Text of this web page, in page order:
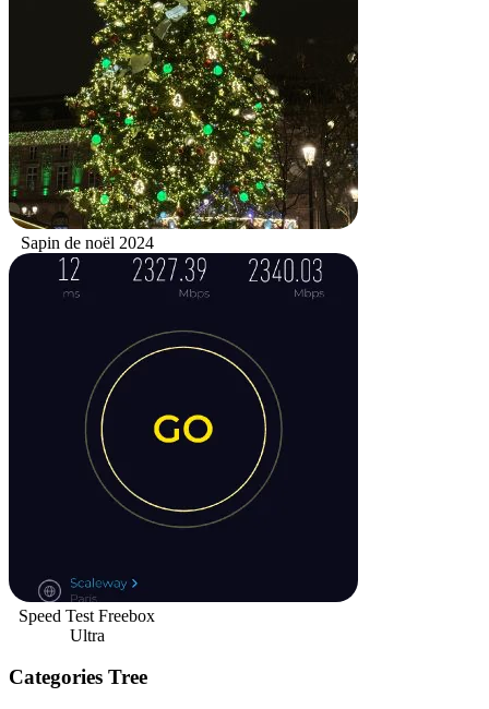
Sapin de noël 2024
Speed Test Freebox
Ultra
Categories Tree